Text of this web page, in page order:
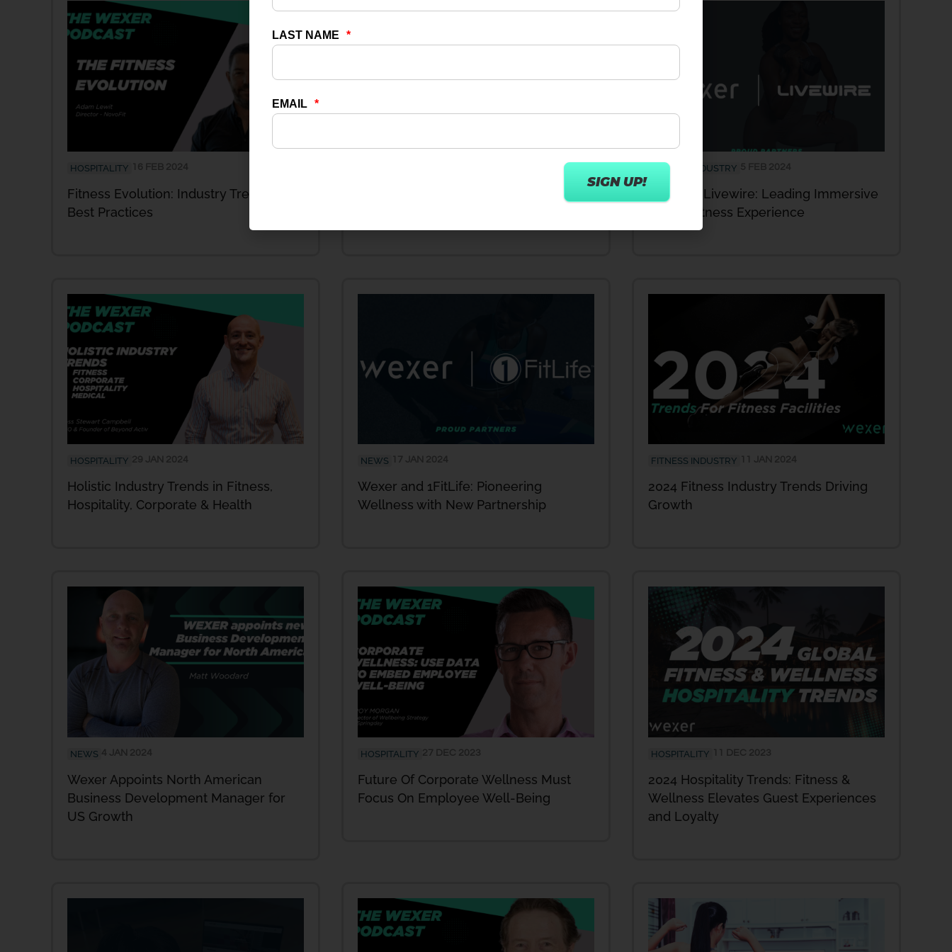
HOSPITALITY
Fitness Evolution: Industry Trends and
Best Practices
FITNESS INDUSTRY
Wexer & Livewire: Leading Immersive
Studio Fitness Experience
HOSPITALITY
Holistic Industry Trends in Fitness,
Hospitality, Corporate & Health
NEWS
Wexer and 1FitLife: Pioneering
Wellness with New Partnership
FITNESS INDUSTRY
2024 Fitness Industry Trends Driving
Growth
NEWS
Wexer Appoints North American
Business Development Manager for
US Growth
HOSPITALITY
Future Of Corporate Wellness Must
Focus On Employee Well-Being
HOSPITALITY
2024 Hospitality Trends: Fitness &
Wellness Elevates Guest Experiences
and Loyalty